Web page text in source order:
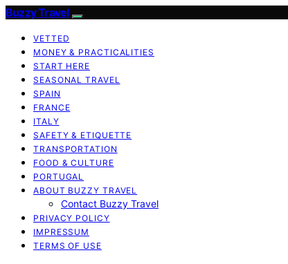
Buzzy Travel
VETTED
MONEY & PRACTICALITIES
START HERE
SEASONAL TRAVEL
SPAIN
FRANCE
ITALY
SAFETY & ETIQUETTE
TRANSPORTATION
FOOD & CULTURE
PORTUGAL
ABOUT BUZZY TRAVEL
Contact Buzzy Travel
PRIVACY POLICY
IMPRESSUM
TERMS OF USE